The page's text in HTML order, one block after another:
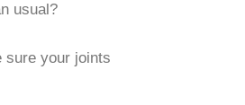
usual?
sure your joints